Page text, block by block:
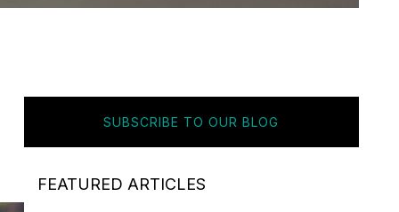
SUBSCRIBE TO OUR BLOG
FEATURED ARTICLES